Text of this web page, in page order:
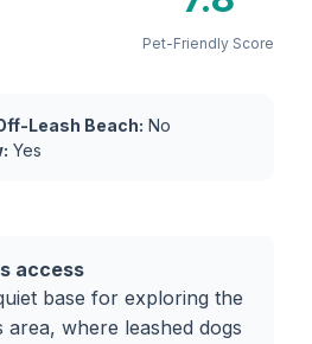
Pet-Friendly Score
Leash Beach: No
Yes
access
base for exploring the
area, where leashed dogs